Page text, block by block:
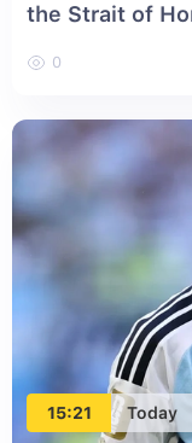
the Strait of
0
15:21 Today